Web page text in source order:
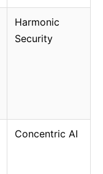
Harmonic
Security
Concentric AI